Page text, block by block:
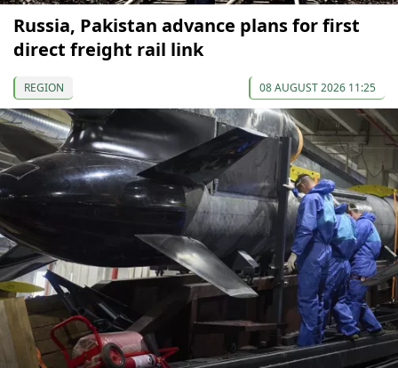
Russia, Pakistan advance plans for first
direct freight rail link
REGION 08 AUGUST 2026 11:25